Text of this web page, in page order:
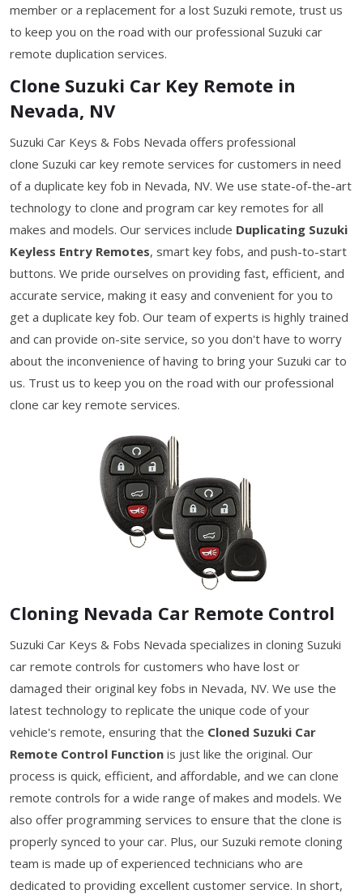
member or a replacement for a lost Suzuki remote, trust us
to keep you on the road with our professional Suzuki car
remote duplication services.
Clone Suzuki Car Key Remote in
Nevada, NV
Suzuki Car Keys & Fobs Nevada offers professional
clone Suzuki car key remote services for customers in need
of a duplicate key fob in Nevada, NV. We use state-of-the-art
technology to clone and program car key remotes for all
makes and models. Our services include Duplicating Suzuki
Keyless Entry Remotes, smart key fobs, and push-to-start
buttons. We pride ourselves on providing fast, efficient, and
accurate service, making it easy and convenient for you to
get a duplicate key fob. Our team of experts is highly trained
and can provide on-site service, so you don't have to worry
about the inconvenience of having to bring your Suzuki car to
us. Trust us to keep you on the road with our professional
clone car key remote services.
Cloning Nevada Car Remote Control
Suzuki Car Keys & Fobs Nevada specializes in cloning Suzuki
car remote controls for customers who have lost or
damaged their original key fobs in Nevada, NV. We use the
latest technology to replicate the unique code of your
vehicle's remote, ensuring that the Cloned Suzuki Car
Remote Control Function is just like the original. Our
process is quick, efficient, and affordable, and we can clone
remote controls for a wide range of makes and models. We
also offer programming services to ensure that the clone is
properly synced to your car. Plus, our Suzuki remote cloning
team is made up of experienced technicians who are
dedicated to providing excellent customer service. In short,